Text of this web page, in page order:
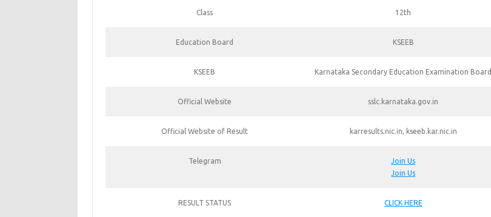
Class 12th
Education Board KSEEB
KSEEB Karnataka Secondary Education Examination Board
Official Website sslc.karnataka.gov.in
Official Website of Result karresults.nic.in, kseeb.kar.nic.in
Telegram
Join Us
Join Us
RESULT STATUS CLICK HERE